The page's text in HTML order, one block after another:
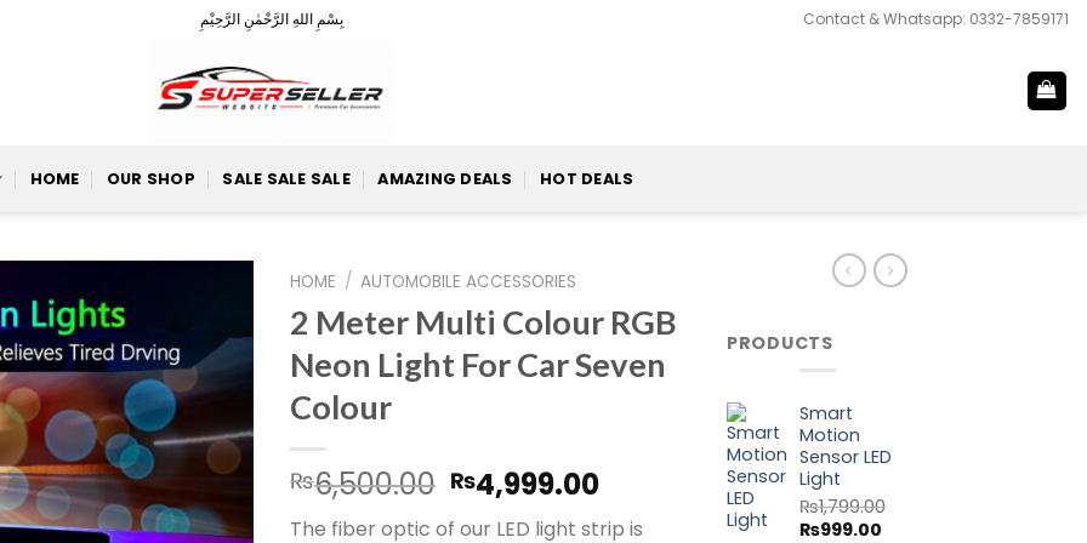
بِسْمِ اللهِ الرَّحْمٰنِ الرَّحِيْمِ Contact & Whatsapp: 0332-7859171
HOME OUR SHOP SALE SALE SALE AMAZING DEALS HOT DEALS
Add to
Wishlist
HOME / AUTOMOBILE ACCESSORIES
2 Meter Multi Colour RGB
Neon Light For Car Seven
Colour
₨6,500.00 Original
price
₨4,999.00Current
price
The fiber optic of our LED light strip is
PRODUCTS
Smart
Motion
Sensor LED
Light
₨1,799.00
Original
₨999.00